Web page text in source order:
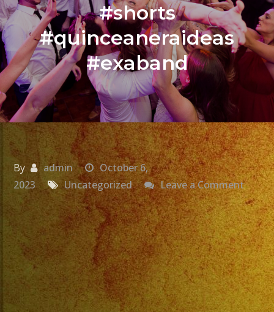
#shorts
#quinceaneraideas
#exaband
By admin
October 6,
2023
Uncategorized Leave a Commenton
Grupo
Park,
CA
Exa
Band